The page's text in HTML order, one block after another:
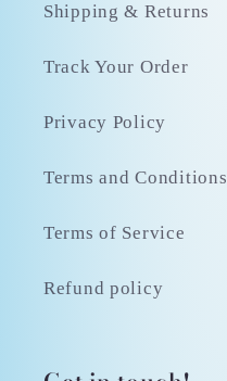
Shipping & Returns
Track Your Order
Privacy Policy
Terms and Conditions
Terms of Service
Refund policy